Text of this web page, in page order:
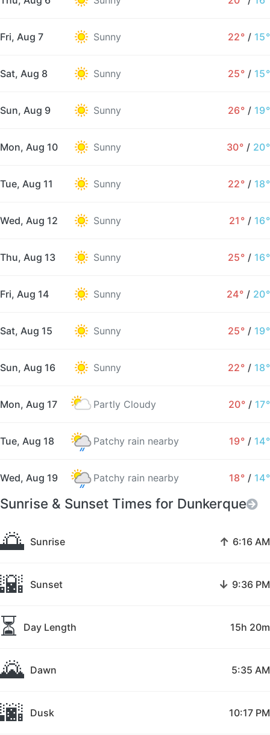
Fri, Aug 7 Sunny 22° / 15°
Sat, Aug 8 Sunny 25° / 15°
Sun, Aug 9 Sunny 26° / 19°
Mon, Aug 10 Sunny 30° / 20°
Tue, Aug 11 Sunny 22° / 18°
Wed, Aug 12 Sunny 21° / 16°
Thu, Aug 13 Sunny 25° / 16°
Fri, Aug 14 Sunny 24° / 20°
Sat, Aug 15 Sunny 25° / 19°
Sun, Aug 16 Sunny 22° / 18°
Mon, Aug 17 Partly Cloudy 20° / 17°
Tue, Aug 18 Patchy rain nearby 19° / 14°
Wed, Aug 19 Patchy rain nearby 18° / 14°
Sunrise & Sunset Times for Dunkerque
🌅 Sunrise ↑ 6:16 AM
🌇 Sunset ↓ 9:36 PM
⏳ Day Length 15h 20m
🌄 Dawn 5:35 AM
🌆 Dusk 10:17 PM